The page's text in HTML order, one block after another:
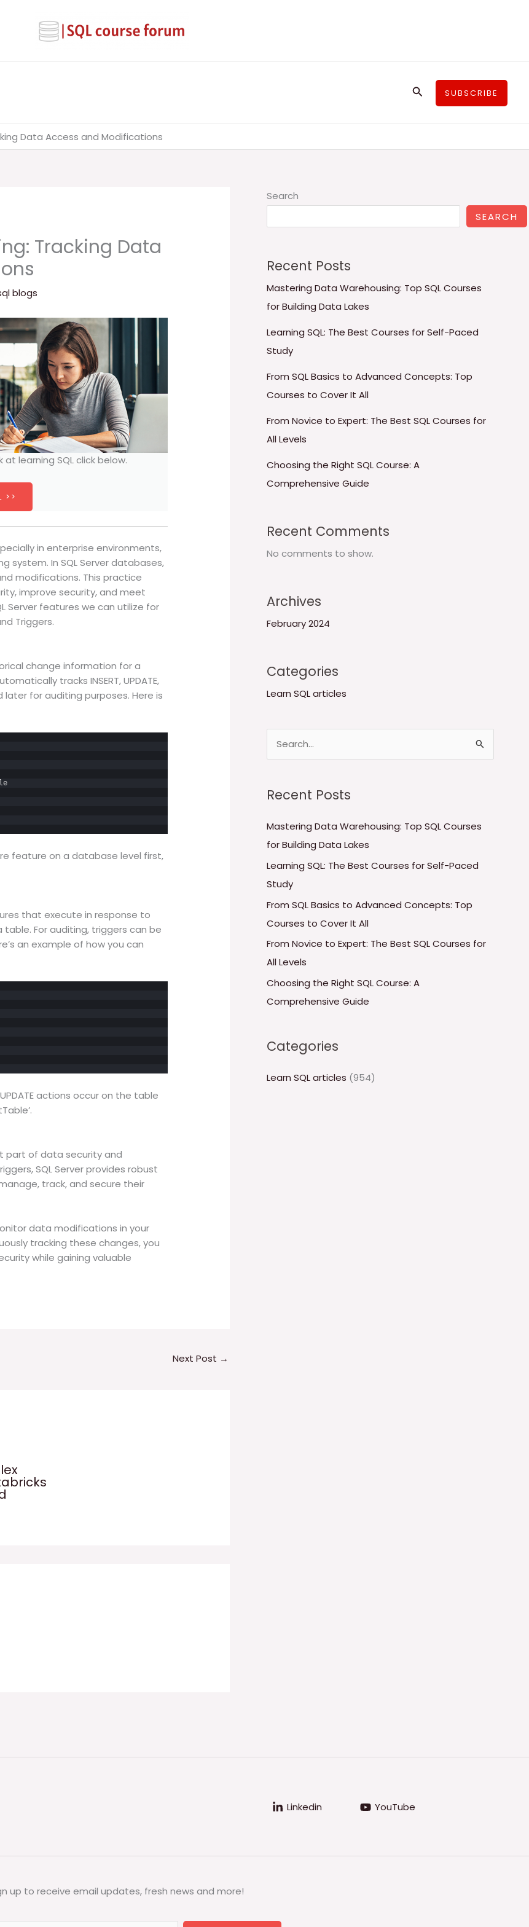
SearchSUBSCRIBE
Data Access and Modifications
Tracking Data
blogs
learning SQL click below.
>>
in enterprise environments,
system. In SQL Server databases,
modifications. This practice
improve security, and meet
Server features we can utilize for
Triggers.
change information for a
tracks INSERT, UPDATE,
later for auditing purposes. Here is
feature on a database level first,
that execute in response to
a table. For auditing, triggers can be
an example of how you can
UPDATE actions occur on the table
part of data security and
SQL Server provides robust
track, and secure their
data modifications in your
tracking these changes, you
while gaining valuable
Next Post →
Search
SEARCH
Recent Posts
Mastering Data Warehousing: Top SQL Courses
for Building Data Lakes
Learning SQL: The Best Courses for Self-Paced
Study
From SQL Basics to Advanced Concepts: Top
Courses to Cover It All
From Novice to Expert: The Best SQL Courses for
All Levels
Choosing the Right SQL Course: A
Comprehensive Guide
Recent Comments
No comments to show.
Archives
February 2024
Categories
Learn SQL articles
r
:
Recent Posts
Mastering Data Warehousing: Top SQL Courses
for Building Data Lakes
Learning SQL: The Best Courses for Self-Paced
Study
From SQL Basics to Advanced Concepts: Top
Courses to Cover It All
From Novice to Expert: The Best SQL Courses for
All Levels
Choosing the Right SQL Course: A
Comprehensive Guide
Categories
Learn SQL articles (954)
Linkedin YouTube
up to receive email updates, fresh news and more!